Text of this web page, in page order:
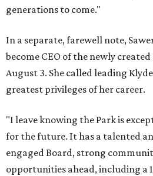
generations to come."
In a separate, farewell note,
become CEO of the newly
August 3. She called leading
greatest privileges of her career.
"I leave knowing the Park is
for the future. It has a talented
engaged Board, strong
opportunities ahead, including a